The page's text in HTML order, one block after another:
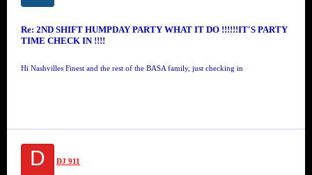
Re: 2ND SHIFT HUMPDAY PARTY WHAT IT DO !!!!!!IT'S PARTY
TIME CHECK IN !!!!
Hi Nashvilles Finest and the rest of the BASA family, just checking in
D DJ 911